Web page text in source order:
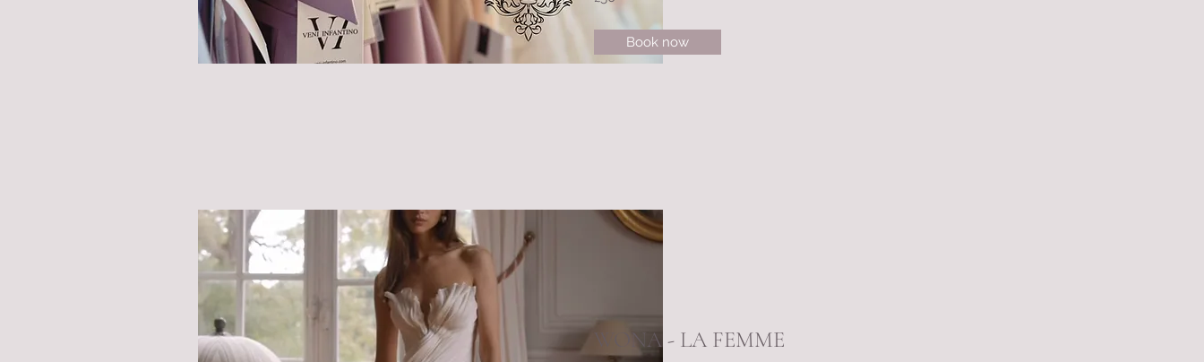
Book now
WONA - LA FEMME